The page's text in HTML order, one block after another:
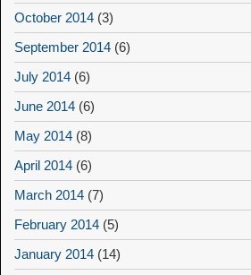
October 2014 (3)
September 2014 (6)
July 2014 (6)
June 2014 (6)
May 2014 (8)
April 2014 (6)
March 2014 (7)
February 2014 (5)
January 2014 (14)